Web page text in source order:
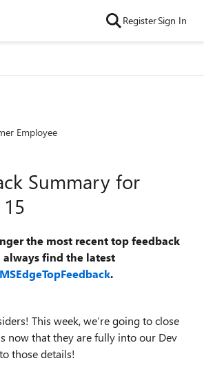
RegisterSign In
Employee
Summary for
the most recent top feedback
always find the latest
.
This week, we’re going to close
now that they are fully into our Dev
those details!